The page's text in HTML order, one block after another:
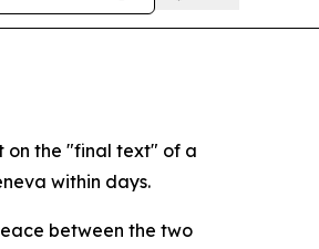
on the "final text" of a
within days.
between the two